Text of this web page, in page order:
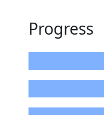
Progress